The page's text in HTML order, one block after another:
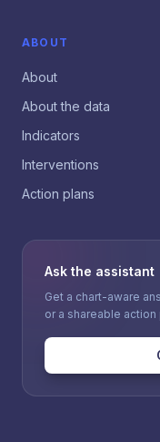
ABOUT
About
About the data
Indicators
Interventions
Action plans
Ask the assistant
Get a chart-aware
or a shareable